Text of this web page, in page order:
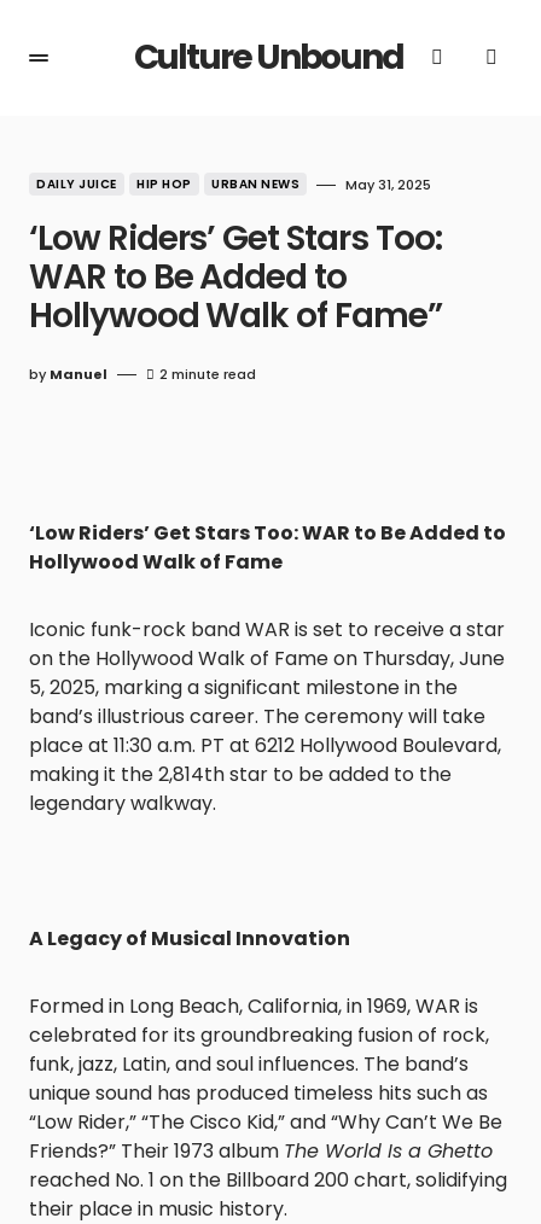
Culture Unbound
DAILY JUICE HIP HOP URBAN NEWS May 31, 2025
‘Low Riders’ Get Stars Too:
WAR to Be Added to
Hollywood Walk of Fame”
by Manuel 2 minute read
‘Low Riders’ Get Stars Too: WAR to Be Added to
Hollywood Walk of Fame
Iconic funk-rock band WAR is set to receive a star
on the Hollywood Walk of Fame on Thursday, June
5, 2025, marking a significant milestone in the
band’s illustrious career. The ceremony will take
place at 11:30 a.m. PT at 6212 Hollywood Boulevard,
making it the 2,814th star to be added to the
legendary walkway.
A Legacy of Musical Innovation
Formed in Long Beach, California, in 1969, WAR is
celebrated for its groundbreaking fusion of rock,
funk, jazz, Latin, and soul influences. The band’s
unique sound has produced timeless hits such as
“Low Rider,” “The Cisco Kid,” and “Why Can’t We Be
Friends?” Their 1973 album The World Is a Ghetto
reached No. 1 on the Billboard 200 chart, solidifying
their place in music history.